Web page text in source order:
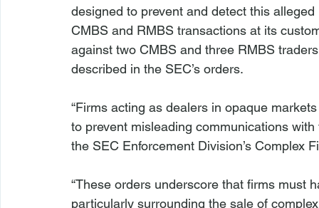
designed to prevent and detect this
CMBS and RMBS transactions at its
against two CMBS and three RMBS
described in the SEC’s orders.
“Firms acting as dealers in opaque
to prevent misleading communications
the SEC Enforcement Division’s Complex
“These orders underscore that firms must
particularly surrounding the sale of